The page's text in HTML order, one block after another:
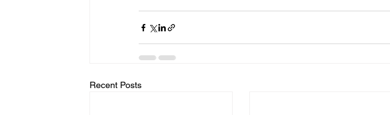
Recent Posts